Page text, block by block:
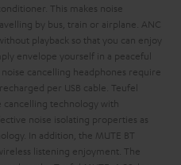
This makes noise
by bus, train or airplane. ANC
playback so that you can enjoy
envelope yourself in a peaceful
cancelling headphones require
per USB cable. Teufel
cancelling technology with
noise isolating properties as
In addition, the MUTE BT
listening enjoyment. The